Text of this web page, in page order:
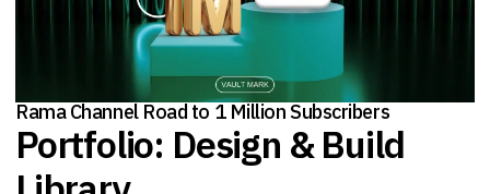
Rama Channel Road to 1 Million Subscribers
Portfolio: Design & Build